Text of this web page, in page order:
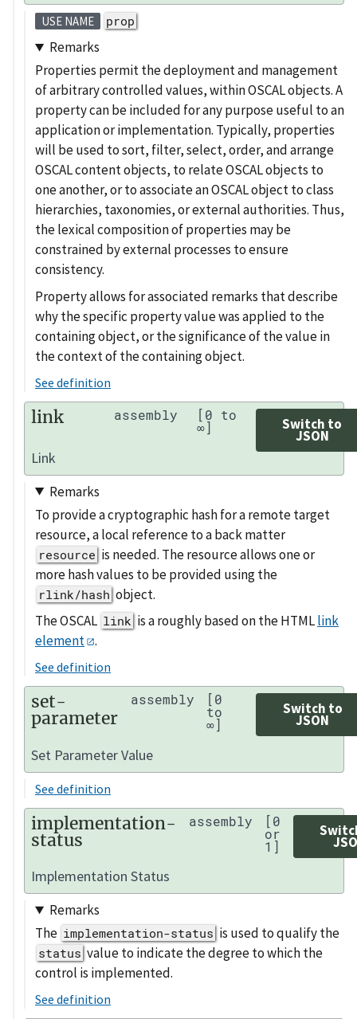
USE NAME prop
Remarks
Properties permit the deployment and management
of arbitrary controlled values, within OSCAL objects. A
property can be included for any purpose useful to an
application or implementation. Typically, properties
will be used to sort, filter, select, order, and arrange
OSCAL content objects, to relate OSCAL objects to
one another, or to associate an OSCAL object to class
hierarchies, taxonomies, or external authorities. Thus,
the lexical composition of properties may be
constrained by external processes to ensure
consistency.
Property allows for associated remarks that describe
why the specific property value was applied to the
containing object, or the significance of the value in
the context of the containing object.
See definition
link assembly [0 to
∞] Switch to
JSON
Link
Remarks
To provide a cryptographic hash for a remote target
resource, a local reference to a back matter
resource is needed. The resource allows one or
more hash values to be provided using the
rlink/hash object.
The OSCAL link is a roughly based on the HTMLlink
element .
See definition
set-
parameter
assembly [0
to
∞]
Switch to
JSON
Set Parameter Value
See definition
implementation-
status
assembly [0
or
1]
Implementation Status
Remarks
The implementation-status is used to qualify the
status value to indicate the degree to which the
control is implemented.
See definition